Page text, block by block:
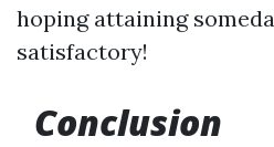
hoping attaining
satisfactory!
Conclusion